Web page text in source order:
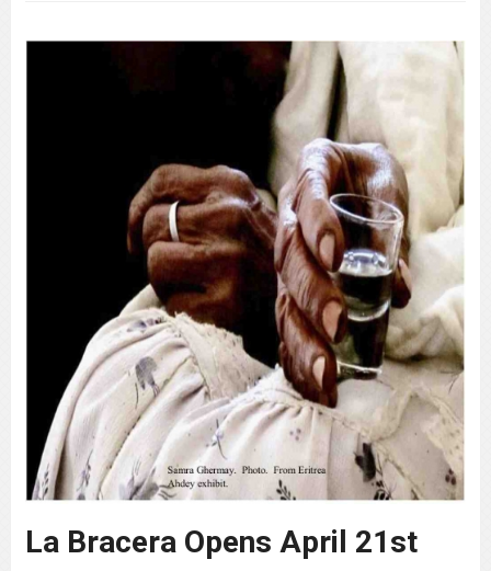
La Bracera Opens April 21st